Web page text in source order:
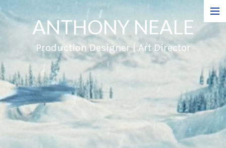
ANTHONY NEALE
Production Designer | Art Director
Film
Commercials
Music Videos
About